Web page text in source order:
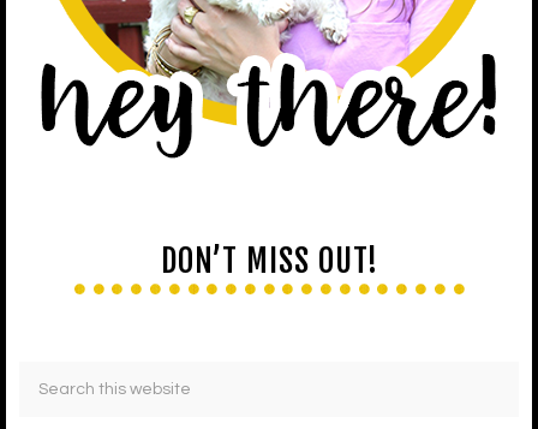
DON’T MISS OUT!